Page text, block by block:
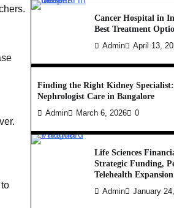
Cancer Hospital in
Best Treatment
Admin April 13,
Finding the Right Kidney
Nephrologist Care in Bangalore
Admin March 6, 2026 0
Life Sciences
Strategic Funding,
Telehealth Expansion
Admin January